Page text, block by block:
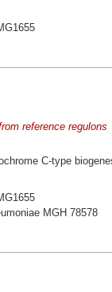
reference regulons
C-type
MGH 78578